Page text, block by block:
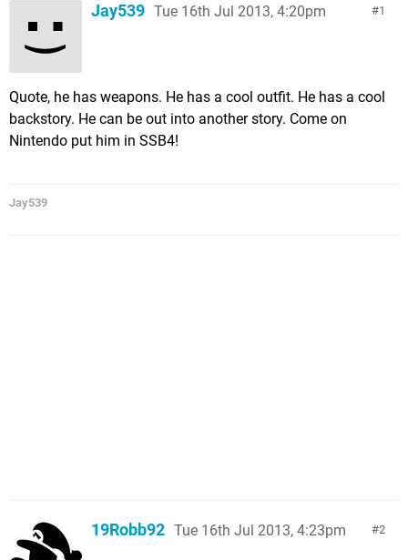
1
Jay539 Tue 16th Jul 2013, 4:20pm
Quote, he has weapons. He has a cool outfit. He has a cool
backstory. He can be out into another story. Come on
Nintendo put him in SSB4!
Jay539
2
19Robb92 Tue 16th Jul 2013, 4:23pm